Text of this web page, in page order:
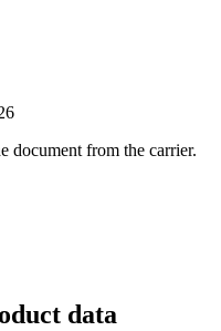
document from the carrier.
data